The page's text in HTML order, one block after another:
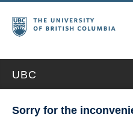
UBC
Sorry for the